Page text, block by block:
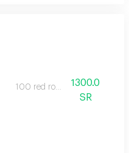
100 red roses.
1300.0
SR